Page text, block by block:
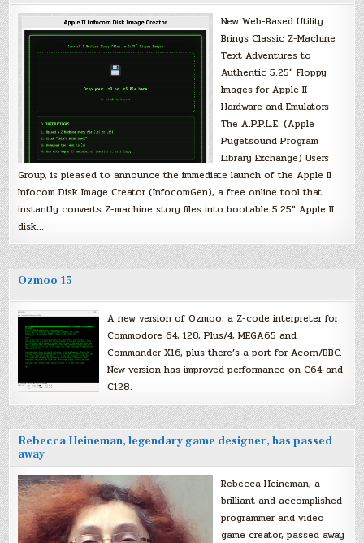
New Web-Based Utility
Brings Classic Z-Machine
Text Adventures to
Authentic 5.25″ Floppy
Images for Apple II
Hardware and Emulators
The A.P.P.L.E. (Apple
Pugetsound Program
Library Exchange) Users
Group, is pleased to announce the immediate launch of the Apple II
Infocom Disk Image Creator (InfocomGen), a free online tool that
instantly converts Z-machine story files into bootable 5.25″ Apple II
disk…
Ozmoo 15
A new version of Ozmoo, a Z-code interpreter for
Commodore 64, 128, Plus/4, MEGA65 and
Commander X16, plus there’s a port for Acorn/BBC.
New version has improved performance on C64 and
C128.
Rebecca Heineman, legendary game designer, has passed
away
Rebecca Heineman, a
brilliant and accomplished
programmer and video
game creator, passed away